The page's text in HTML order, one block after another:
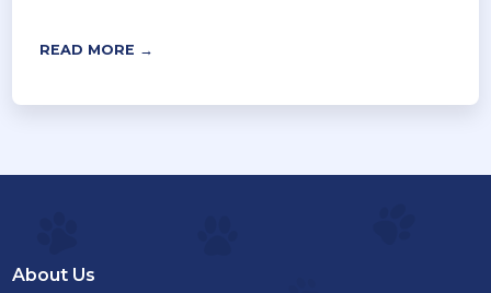
READ MORE →
About Us